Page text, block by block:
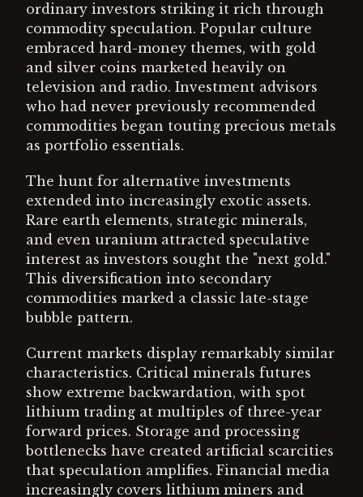
ordinary investors striking it rich through
commodity speculation. Popular culture
embraced hard-money themes, with gold
and silver coins marketed heavily on
television and radio. Investment advisors
who had never previously recommended
commodities began touting precious metals
as portfolio essentials.
The hunt for alternative investments
extended into increasingly exotic assets.
Rare earth elements, strategic minerals,
and even uranium attracted speculative
interest as investors sought the "next gold."
This diversification into secondary
commodities marked a classic late-stage
bubble pattern.
Current markets display remarkably similar
characteristics. Critical minerals futures
show extreme backwardation, with spot
lithium trading at multiples of three-year
forward prices. Storage and processing
bottlenecks have created artificial scarcities
that speculation amplifies. Financial media
increasingly covers lithium miners and